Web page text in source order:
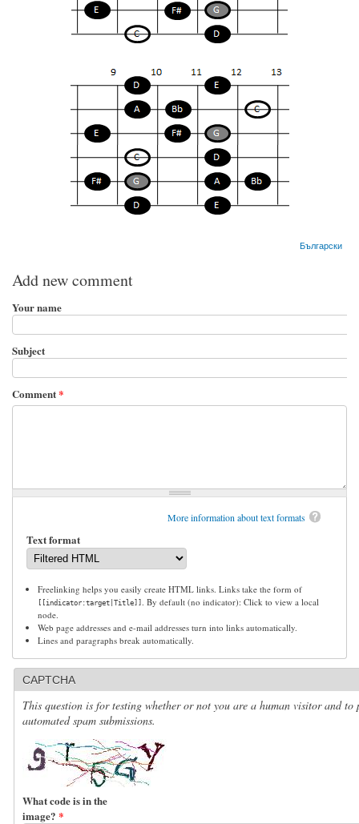
Български
Add new comment
Your name
Subject
Comment*
More information about text formats
Text format
Freelinking helps you easily create HTML links. Links take the form of
[[indicator:target|Title]]
. By default (no indicator): Click to view a local
node.
Web page addresses and e-mail addresses turn into links automatically.
Lines and paragraphs break automatically.
CAPTCHA
This question is for testing whether or not you are a human visitor and to
automated spam submissions.
What code is in the
image? *